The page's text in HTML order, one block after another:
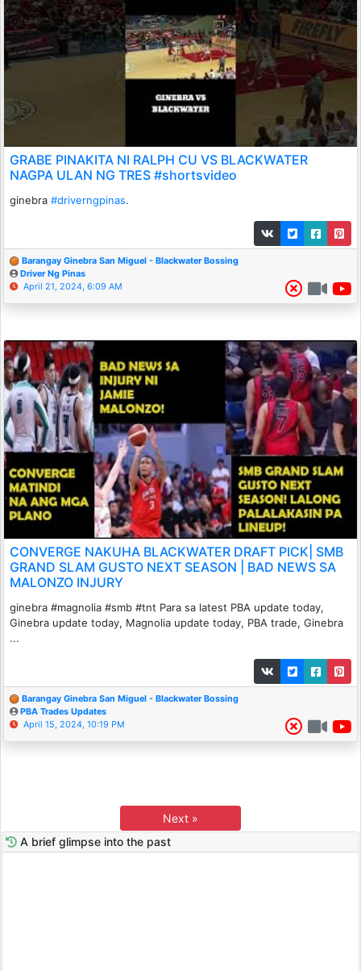
GRABE PINAKITA NI RALPH CU VS BLACKWATER
NAGPA ULAN NG TRES #shortsvideo
ginebra #driverngpinas.
Barangay Ginebra San Miguel - Blackwater Bossing
Driver Ng Pinas
April 21, 2024, 6:09 AM
CONVERGE NAKUHA BLACKWATER DRAFT PICK| SMB
GRAND SLAM GUSTO NEXT SEASON | BAD NEWS SA
MALONZO INJURY
ginebra #magnolia #smb #tnt Para sa latest PBA update today,
Ginebra update today, Magnolia update today, PBA trade, Ginebra
...
Barangay Ginebra San Miguel - Blackwater Bossing
PBA Trades Updates
April 15, 2024, 10:19 PM
Next »
A brief glimpse into the past